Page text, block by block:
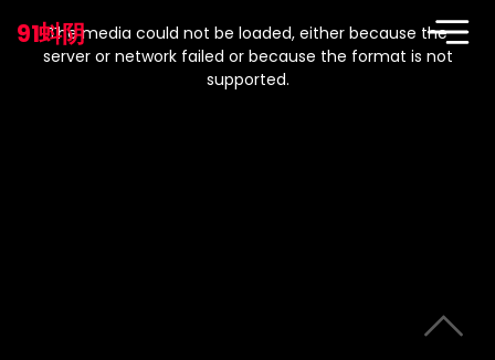
91蚪阴
modal
window.
The media could not be loaded, either because the
server or network failed or because the format is not
supported.